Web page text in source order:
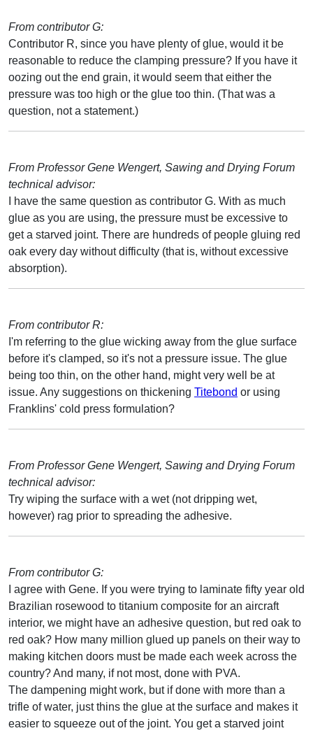
From contributor G:
Contributor R, since you have plenty of glue, would it be
reasonable to reduce the clamping pressure? If you have it
oozing out the end grain, it would seem that either the
pressure was too high or the glue too thin. (That was a
question, not a statement.)
From Professor Gene Wengert, Sawing and Drying Forum
technical advisor:
I have the same question as contributor G. With as much
glue as you are using, the pressure must be excessive to
get a starved joint. There are hundreds of people gluing red
oak every day without difficulty (that is, without excessive
absorption).
From contributor R:
I'm referring to the glue wicking away from the glue surface
before it's clamped, so it's not a pressure issue. The glue
being too thin, on the other hand, might very well be at
issue. Any suggestions on thickening Titebond or using
Franklins' cold press formulation?
From Professor Gene Wengert, Sawing and Drying Forum
technical advisor:
Try wiping the surface with a wet (not dripping wet,
however) rag prior to spreading the adhesive.
From contributor G:
I agree with Gene. If you were trying to laminate fifty year old
Brazilian rosewood to titanium composite for an aircraft
interior, we might have an adhesive question, but red oak to
red oak? How many million glued up panels on their way to
making kitchen doors must be made each week across the
country? And many, if not most, done with PVA.
The dampening might work, but if done with more than a
trifle of water, just thins the glue at the surface and makes it
easier to squeeze out of the joint. You get a starved joint